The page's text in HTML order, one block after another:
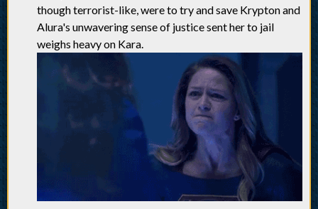
though terrorist-like, were to try and save Krypton and
Alura's unwavering sense of justice sent her to jail
weighs heavy on Kara.